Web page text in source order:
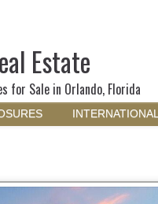
Estate
for Sale in Orlando, Florida